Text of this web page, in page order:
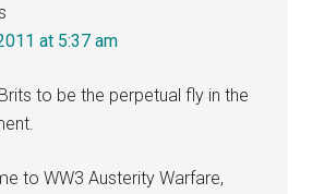
at 5:37 am
to be the perpetual fly in the
to WW3 Austerity Warfare,